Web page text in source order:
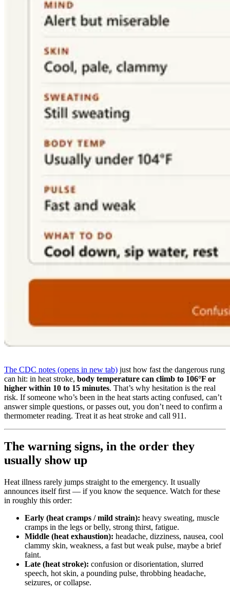
The CDC notes (opens in new tab) just how fast the dangerous rung
can hit: in heat stroke, body temperature can climb to 106°F or
higher within 10 to 15 minutes. That’s why hesitation is the real
risk. If someone who’s been in the heat starts acting confused, can’t
answer simple questions, or passes out, you don’t need to confirm a
thermometer reading. Treat it as heat stroke and call 911.
The warning signs, in the order they
usually show up
Heat illness rarely jumps straight to the emergency. It usually
announces itself first — if you know the sequence. Watch for these
in roughly this order:
Early (heat cramps / mild strain): heavy sweating, muscle
cramps in the legs or belly, strong thirst, fatigue.
Middle (heat exhaustion): headache, dizziness, nausea, cool
clammy skin, weakness, a fast but weak pulse, maybe a brief
faint.
Late (heat stroke): confusion or disorientation, slurred
speech, hot skin, a pounding pulse, throbbing headache,
seizures, or collapse.